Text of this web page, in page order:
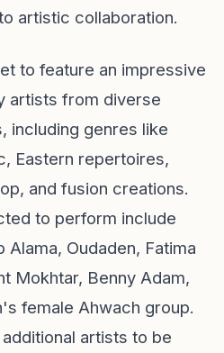
artistic collaboration.
to feature an impressive
artists from diverse
including genres like
Eastern repertoires,
and fusion creations.
to perform include
Alama, Oudaden, Fatima
Mokhtar, Benny Adam,
female Ahwach group.
artists to be